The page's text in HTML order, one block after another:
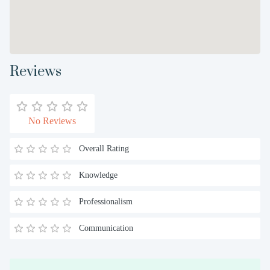
Reviews
No Reviews
Overall Rating
Knowledge
Professionalism
Communication